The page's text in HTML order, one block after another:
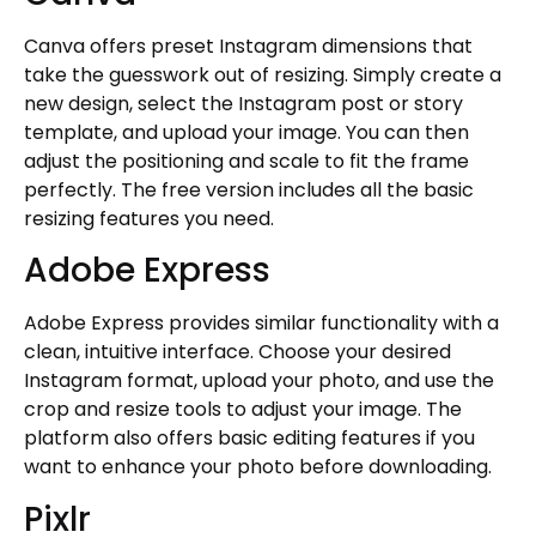
Canva offers preset Instagram dimensions that
take the guesswork out of resizing. Simply create a
new design, select the Instagram post or story
template, and upload your image. You can then
adjust the positioning and scale to fit the frame
perfectly. The free version includes all the basic
resizing features you need.
Adobe Express
Adobe Express provides similar functionality with a
clean, intuitive interface. Choose your desired
Instagram format, upload your photo, and use the
crop and resize tools to adjust your image. The
platform also offers basic editing features if you
want to enhance your photo before downloading.
Pixlr